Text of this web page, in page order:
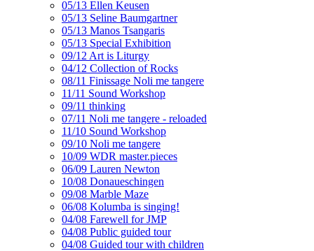
05/13 Ellen Keusen
05/13 Seline Baumgartner
05/13 Manos Tsangaris
05/13 Special Exhibition
09/12 Art is Liturgy
04/12 Collection of Rocks
08/11 Finissage Noli me tangere
11/11 Sound Workshop
09/11 thinking
07/11 Noli me tangere - reloaded
11/10 Sound Workshop
09/10 Noli me tangere
10/09 WDR master.pieces
06/09 Lauren Newton
10/08 Donaueschingen
09/08 Marble Maze
06/08 Kolumba is singing!
04/08 Farewell for JMP
04/08 Public guided tour
04/08 Guided tour with children